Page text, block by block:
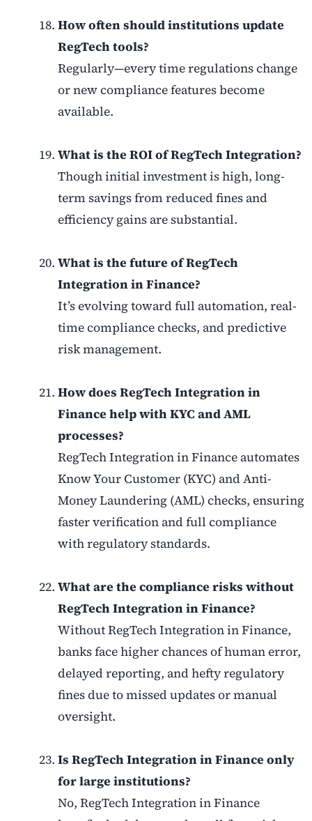
How often should institutions update
RegTech tools?
Regularly—every time regulations change
or new compliance features become
available.
What is the ROI of RegTech Integration?
Though initial investment is high, long-
term savings from reduced fines and
efficiency gains are substantial.
What is the future of RegTech
Integration in Finance?
It’s evolving toward full automation, real-
time compliance checks, and predictive
risk management.
How does RegTech Integration in
Finance help with KYC and AML
processes?
RegTech Integration in Finance automates
Know Your Customer (KYC) and Anti-
Money Laundering (AML) checks, ensuring
faster verification and full compliance
with regulatory standards.
What are the compliance risks without
RegTech Integration in Finance?
Without RegTech Integration in Finance,
banks face higher chances of human error,
delayed reporting, and hefty regulatory
fines due to missed updates or manual
oversight.
Is RegTech Integration in Finance only
for large institutions?
No, RegTech Integration in Finance